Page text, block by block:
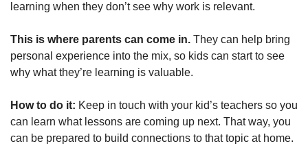
learning when they don’t see why work is relevant.
This is where parents can come in. They can help bring
personal experience into the mix, so kids can start to see
why what they’re learning is valuable.
How to do it: Keep in touch with your kid’s teachers so you
can learn what lessons are coming up next. That way, you
can be prepared to build connections to that topic at home.